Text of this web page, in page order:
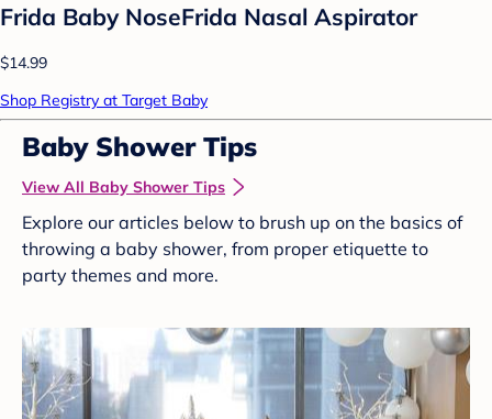
Frida Baby NoseFrida Nasal Aspirator
$14.99
Shop Registry at Target Baby
Baby Shower Tips
View All Baby Shower Tips
Explore our articles below to brush up on the basics of
throwing a baby shower, from proper etiquette to
party themes and more.